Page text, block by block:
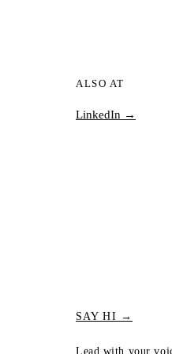
ALSO AT
LinkedIn →
SAY HI →
Lead with your